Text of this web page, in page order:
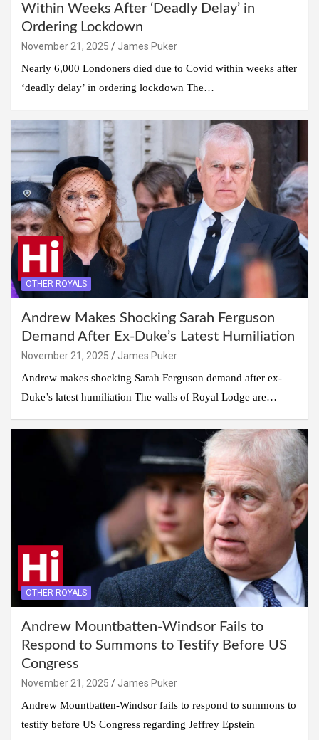
Within Weeks After ‘Deadly Delay’ in
Ordering Lockdown
November 21, 2025
James Puker
Nearly 6,000 Londoners died due to Covid within weeks after
‘deadly delay’ in ordering lockdown The…
OTHER ROYALS
Andrew Makes Shocking Sarah Ferguson
Demand After Ex-Duke’s Latest Humiliation
November 21, 2025
James Puker
Andrew makes shocking Sarah Ferguson demand after ex-
Duke’s latest humiliation The walls of Royal Lodge are…
OTHER ROYALS
Andrew Mountbatten-Windsor Fails to
Respond to Summons to Testify Before US
Congress
November 21, 2025
James Puker
Andrew Mountbatten-Windsor fails to respond to summons to
testify before US Congress regarding Jeffrey Epstein